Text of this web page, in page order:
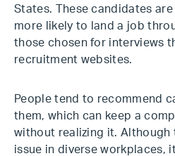
States. These candidates
more likely to land a job
those chosen for interviews
recruitment websites.
People tend to recommend
them, which can keep a
without realizing it. Although
issue in diverse workplaces,